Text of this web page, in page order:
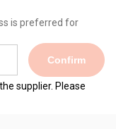
is preferred for
Confirm
supplier. Please